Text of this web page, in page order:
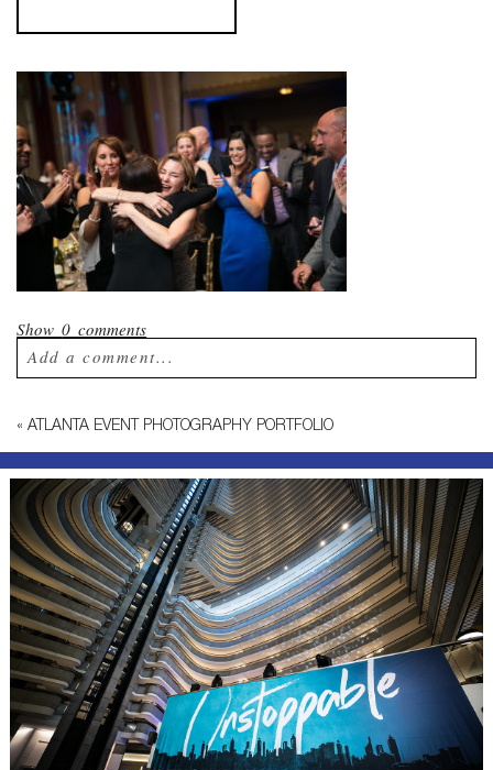
Show0 comments
Add a comment...
Required fields are marked *
Post Comment
« ATLANTA EVENT PHOTOGRAPHY PORTFOLIO